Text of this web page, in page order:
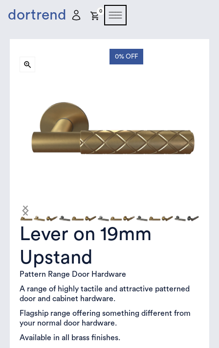
dortrend 0
0% OFF
Lever on 19mm
Upstand
Pattern Range Door Hardware
A range of highly tactile and attractive patterned
door and cabinet hardware.
Flagship range offering something different from
your normal door hardware.
Available in all brass finishes.